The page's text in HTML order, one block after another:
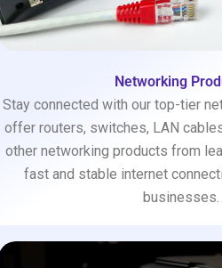
Networking
Stay connected with our top-tier
offer routers, switches, LAN
other networking products from
fast and stable internet
businesses.